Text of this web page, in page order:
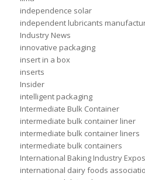
independence solar
independent lubricants
Industry News
innovative packaging
insert in a box
inserts
Insider
intelligent packaging
Intermediate Bulk Container
intermediate bulk container liner
intermediate bulk container liners
intermediate bulk containers
International Baking Industry
international dairy foods